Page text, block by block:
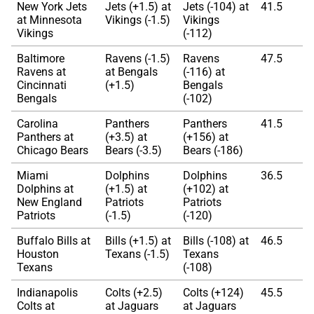
New York Jets
at Minnesota
Vikings
Jets (+1.5) at
Vikings (-1.5)
Jets (-104) at
Vikings
(-112)
41.5
Baltimore
Ravens at
Cincinnati
Bengals
Ravens (-1.5)
at Bengals
(+1.5)
Ravens
(-116) at
Bengals
(-102)
47.5
Carolina
Panthers at
Chicago Bears
Panthers
(+3.5) at
Bears (-3.5)
Panthers
(+156) at
Bears (-186)
41.5
Miami
Dolphins at
New England
Patriots
Dolphins
(+1.5) at
Patriots
(-1.5)
Dolphins
(+102) at
Patriots
(-120)
36.5
Buffalo Bills at
Houston
Texans
Bills (+1.5) at
Texans (-1.5)
Bills (-108) at
Texans
(-108)
46.5
Indianapolis
Colts at
Colts (+2.5)
at Jaguars
Colts (+124)
at Jaguars
45.5